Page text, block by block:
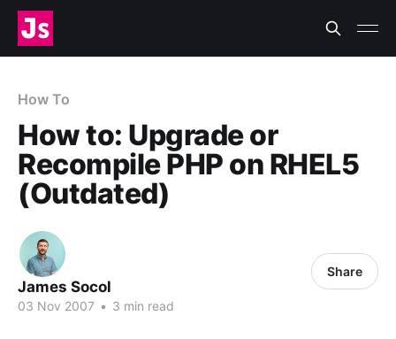
How To
How to: Upgrade or
Recompile PHP on RHEL5
(Outdated)
James Socol
03 Nov 2007 • 3 min read
Share